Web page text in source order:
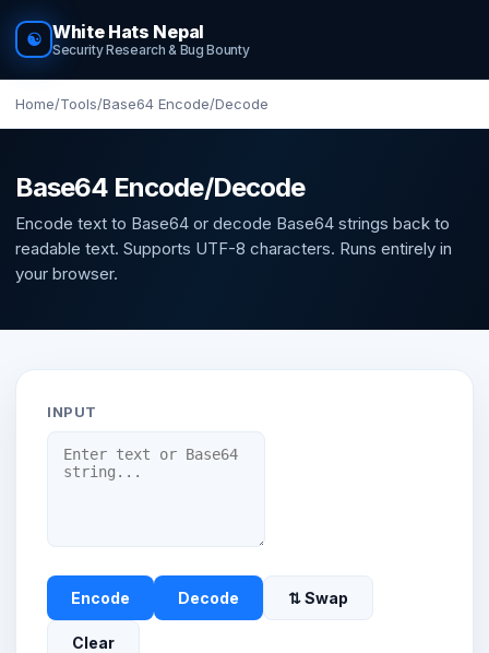
☯ White Hats Nepal
Security Research & Bug Bounty
Home/Tools/Base64 Encode/Decode
Base64 Encode/Decode
Encode text to Base64 or decode Base64 strings back to
readable text. Supports UTF-8 characters. Runs entirely in
your browser.
INPUT
Encode Decode ⇅ Swap
Clear